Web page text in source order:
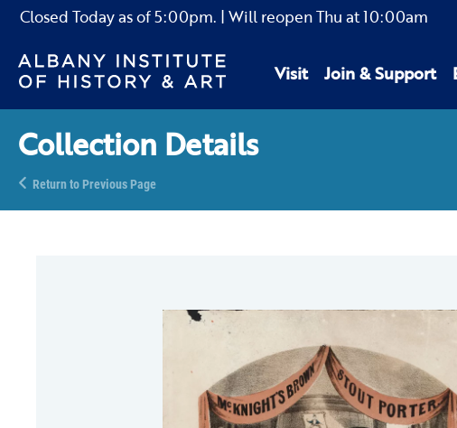
Closed Today as of5:00pm. | Will reopen Thu at10:00am
Visit Join & Support
Collection Details
Return to Previous Page